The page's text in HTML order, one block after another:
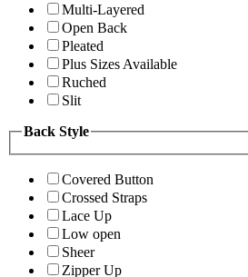
Multi-Layered
Open Back
Pleated
Plus Sizes Available
Ruched
Slit
Back Style
Covered Button
Crossed Straps
Lace Up
Low open
Sheer
Zipper Up